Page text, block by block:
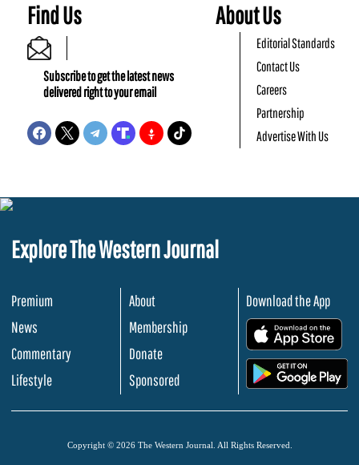
Find Us
Subscribe to get the latest news
delivered right to your email
About Us
Editorial Standards
Contact Us
Careers
Partnership
Advertise With Us
Explore The Western Journal
Premium
News
Commentary
Lifestyle
About
Membership
Donate
Sponsored
Download the App
Copyright © 2026 The Western Journal. All Rights Reserved.